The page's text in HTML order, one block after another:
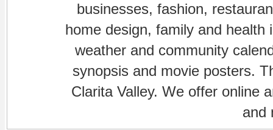
businesses, fashion,
home design, family and
weather and community
synopsis and movie posters.
Clarita Valley. We offer online
and